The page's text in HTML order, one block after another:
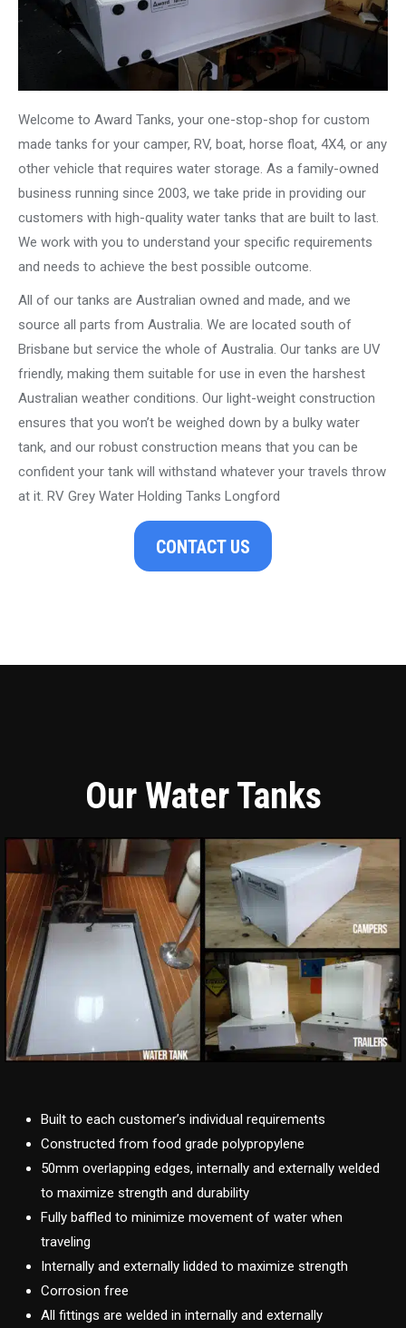
Welcome to Award Tanks, your one-stop-shop for custom
made tanks for your camper, RV, boat, horse float, 4X4, or any
other vehicle that requires water storage. As a family-owned
business running since 2003, we take pride in providing our
customers with high-quality water tanks that are built to last.
We work with you to understand your specific requirements
and needs to achieve the best possible outcome.
All of our tanks are Australian owned and made, and we
source all parts from Australia. We are located south of
Brisbane but service the whole of Australia. Our tanks are UV
friendly, making them suitable for use in even the harshest
Australian weather conditions. Our light-weight construction
ensures that you won’t be weighed down by a bulky water
tank, and our robust construction means that you can be
confident your tank will withstand whatever your travels throw
at it. RV Grey Water Holding Tanks Longford
CONTACT US
Our Water Tanks
Built to each customer’s individual requirements
Constructed from food grade polypropylene
50mm overlapping edges, internally and externally welded
to maximize strength and durability
Fully baffled to minimize movement of water when
traveling
Internally and externally lidded to maximize strength
Corrosion free
All fittings are welded in internally and externally